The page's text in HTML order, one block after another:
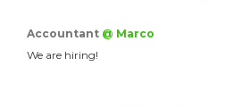
Accountant @ Marco
We are hiring!